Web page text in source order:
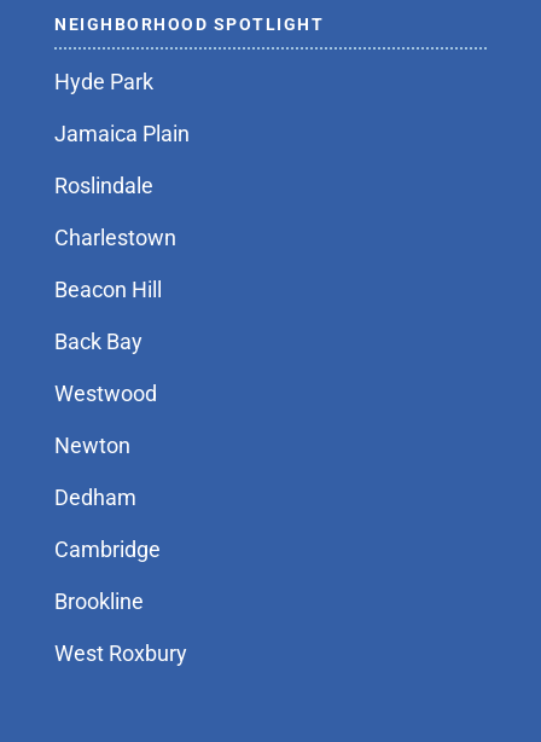
NEIGHBORHOOD SPOTLIGHT
Hyde Park
Jamaica Plain
Roslindale
Charlestown
Beacon Hill
Back Bay
Westwood
Newton
Dedham
Cambridge
Brookline
West Roxbury